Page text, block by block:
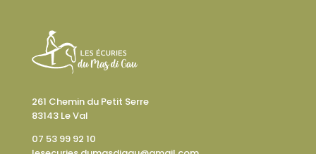
261 Chemin du Petit Serre
83143 Le Val
07 53 99 92 10